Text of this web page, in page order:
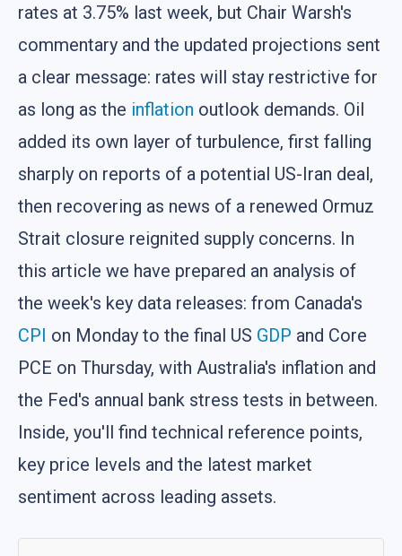
rates at 3.75% last week, but Chair Warsh's
commentary and the updated projections sent
a clear message: rates will stay restrictive for
as long as the inflation outlook demands. Oil
added its own layer of turbulence, first falling
sharply on reports of a potential US-Iran deal,
then recovering as news of a renewed Ormuz
Strait closure reignited supply concerns. In
this article we have prepared an analysis of
the week's key data releases: from Canada's
CPI on Monday to the final US GDP and Core
PCE on Thursday, with Australia's inflation and
the Fed's annual bank stress tests in between.
Inside, you'll find technical reference points,
key price levels and the latest market
sentiment across leading assets.